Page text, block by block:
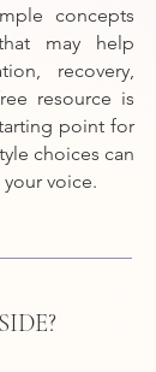
concepts
may help
recovery,
resource is
point for
choices can
voice.